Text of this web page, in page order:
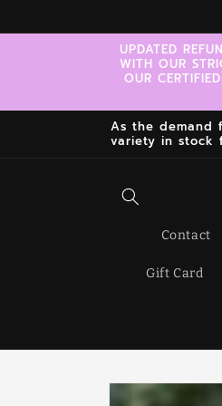
UPDATED
WITH OUR
OUR
As the demand
variety in stock
Contact
Gift Card
Skip to